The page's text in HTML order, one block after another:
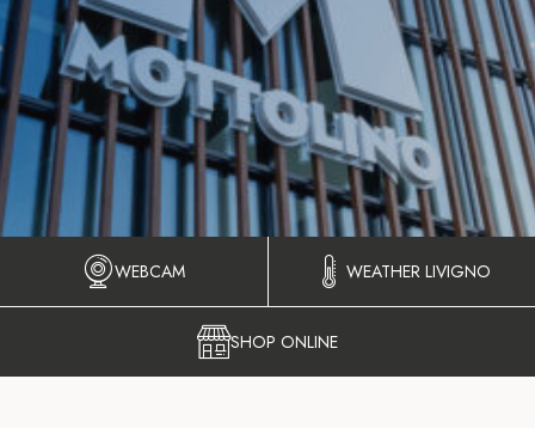
WEBCAM WEATHER LIVIGNO
SHOP ONLINE